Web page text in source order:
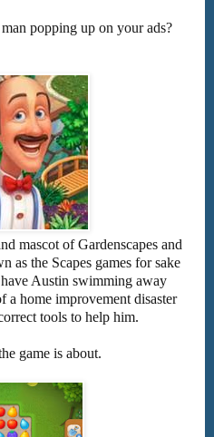
popping up on your ads?
mascot of Gardenscapes and
as the Scapes games for sake
Austin swimming away
a home improvement disaster
tools to help him.
game is about.